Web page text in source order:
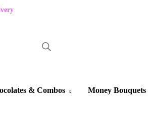
& Combos Money Bouquets